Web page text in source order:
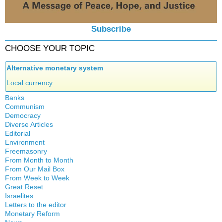
Subscribe
CHOOSE YOUR TOPIC
Alternative monetary system
Local currency
Banks
Crisis
History
Quotes
Communism
Democracy
Diverse Articles
Editorial
Environment
Freemasonry
Witchcraft
From Month to Month
From Our Mail Box
From Week to Week
Great Reset
Israelites
Letters to the editor
Monetary Reform